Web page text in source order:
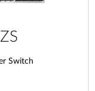
Switch